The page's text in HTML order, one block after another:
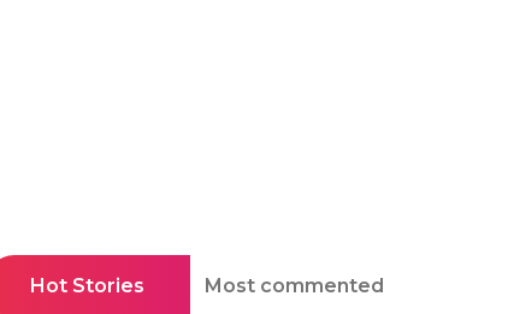
Hot Stories Most commented